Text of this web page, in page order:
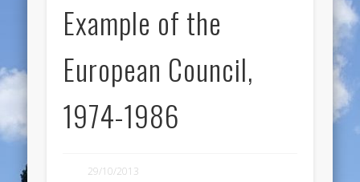
Example of the
European Council,
1974-1986
29/10/2013